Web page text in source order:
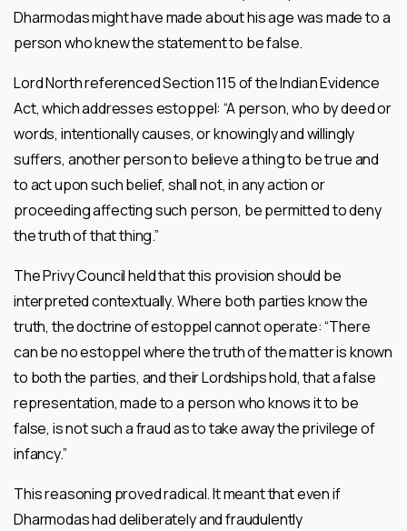
Dharmodas might have made about his age was made to a
person who knew the statement to be false.
Lord North referenced Section 115 of the Indian Evidence
Act, which addresses estoppel: “A person, who by deed or
words, intentionally causes, or knowingly and willingly
suffers, another person to believe a thing to be true and
to act upon such belief, shall not, in any action or
proceeding affecting such person, be permitted to deny
the truth of that thing.”
The Privy Council held that this provision should be
interpreted contextually. Where both parties know the
truth, the doctrine of estoppel cannot operate: “There
can be no estoppel where the truth of the matter is known
to both the parties, and their Lordships hold, that a false
representation, made to a person who knows it to be
false, is not such a fraud as to take away the privilege of
infancy.”
This reasoning proved radical. It meant that even if
Dharmodas had deliberately and fraudulently